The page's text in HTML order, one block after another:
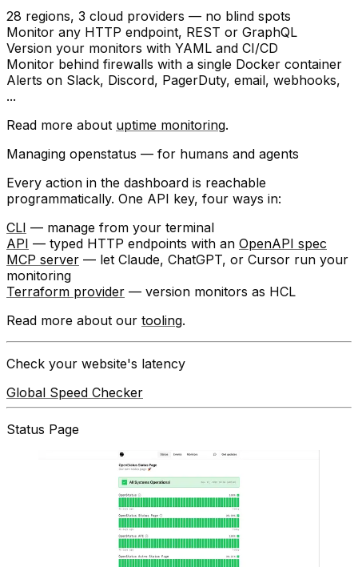
28 regions, 3 cloud providers — no blind spots
Monitor any HTTP endpoint, REST or GraphQL
Version your monitors with YAML and CI/CD
Monitor behind firewalls with a single Docker container
Alerts on Slack, Discord, PagerDuty, email, webhooks,
...
Read more about uptime monitoring.
Managing openstatus — for humans and agents
Every action in the dashboard is reachable
programmatically. One API key, four ways in:
CLI — manage from your terminal
API — typed HTTP endpoints with an OpenAPI spec
MCP server — let Claude, ChatGPT, or Cursor run your
monitoring
Terraform provider — version monitors as HCL
Read more about our tooling.
Check your website's latency
Global Speed Checker
Status Page